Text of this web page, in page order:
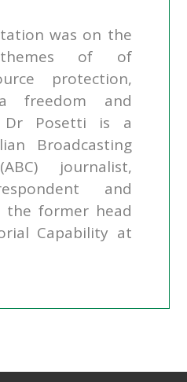
was on the
themes of of
protection,
freedom and
Dr Posetti is a
Broadcasting
journalist,
and
the former head
Capability at